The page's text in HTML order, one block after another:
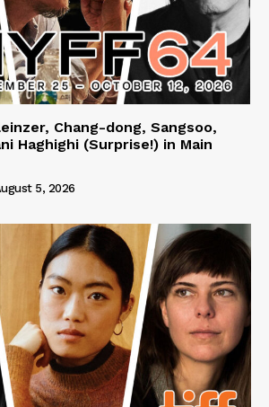
Chang-dong, Sangsoo,
Haghighi (Surprise!) in Main
5, 2026